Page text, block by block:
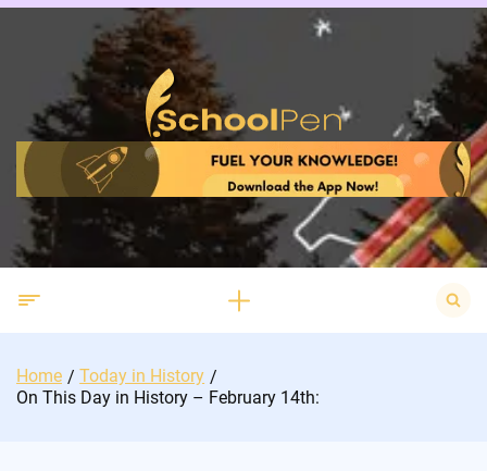
Skip
Search
for:
Home
Today in History
On This Day in History – February 14th: